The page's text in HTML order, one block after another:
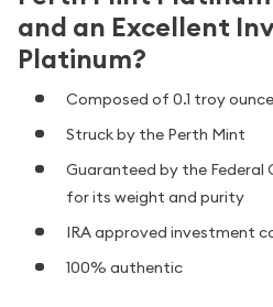
and an Excellent
Platinum?
Composed of 0.1 troy
Struck by the Perth Mint
Guaranteed by the
for its weight and purity
IRA approved investment
100% authentic